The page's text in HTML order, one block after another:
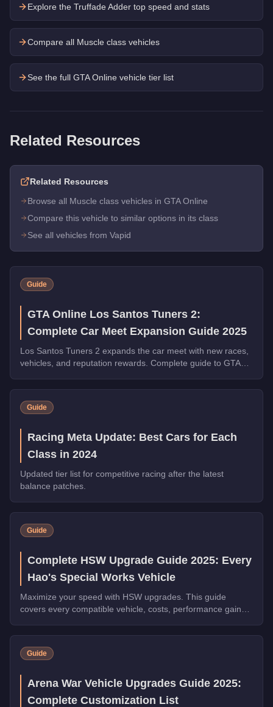
Explore the Truffade Adder top speed and stats
Compare all Muscle class vehicles
See the full GTA Online vehicle tier list
Related Resources
Related Resources
Browse all Muscle class vehicles in GTA Online
Compare this vehicle to similar options in its class
See all vehicles from Vapid
Guide
GTA Online Los Santos Tuners 2:
Complete Car Meet Expansion Guide 2025
Los Santos Tuners 2 expands the car meet with new races,
vehicles, and reputation rewards. Complete guide to GTA
Guide
Racing Meta Update: Best Cars for Each
Class in 2024
Updated tier list for competitive racing after the latest
balance patches.
Guide
Complete HSW Upgrade Guide 2025: Every
Hao's Special Works Vehicle
Maximize your speed with HSW upgrades. This guide
covers every compatible vehicle, costs, performance gains,
Guide
Arena War Vehicle Upgrades Guide 2025:
Complete Customization List